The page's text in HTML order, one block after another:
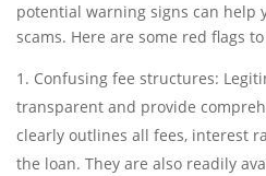
potential warning signs can help
scams. Here are some red flags
Confusing fee structures:
transparent and provide
clearly outlines all fees, interest
the loan. They are also readily